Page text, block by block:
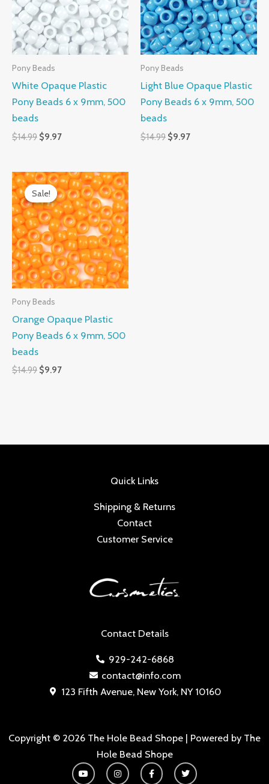
Pony Beads
White Opaque Plastic
Pony Beads 6 x 9mm, 500
beads
$14.99 $9.97
Pony Beads
Light Blue Opaque Plastic
Pony Beads 6 x 9mm, 500
beads
$14.99 $9.97
Sale!
Sale!
Pony Beads
Orange Opaque Plastic
Pony Beads 6 x 9mm, 500
beads
$14.99
Original
price
was:
$14.99.
$9.97
Current
price
is:
$9.97.
Contact Details
929-242-6868
contact@info.com
123 Fifth Avenue, New York, NY 10160
Quick Links
Shipping & Returns
Contact
Customer Service
Copyright © 2026 The Hole Bead Shope | Powered by The
Hole Bead Shope
Y
o
I
n
F
a
T
w